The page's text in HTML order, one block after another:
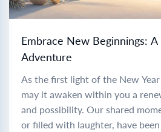
Embrace New Beginnings:
Adventure
As the first light of the New
may it awaken within you a
and possibility. Our shared
or filled with laughter, have